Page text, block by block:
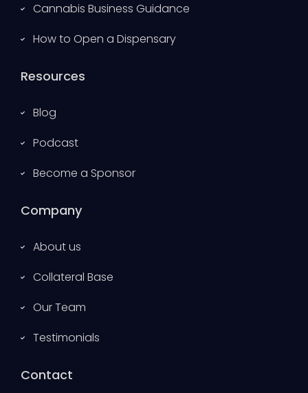
Cannabis Business Guidance
How to Open a Dispensary
Resources
Blog
Podcast
Become a Sponsor
Company
About us
Collateral Base
Our Team
Testimonials
Contact